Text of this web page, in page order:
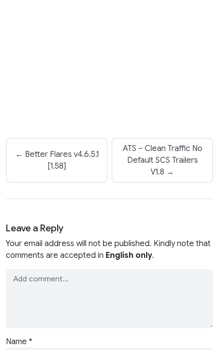
← Better Flares v4.6.5.1
[1.58]
ATS – Clean Traffic No
Default SCS Trailers
V1.8 →
Leave a Reply
Your email address will not be published. Kindly note that
comments are accepted in English only.
Name *